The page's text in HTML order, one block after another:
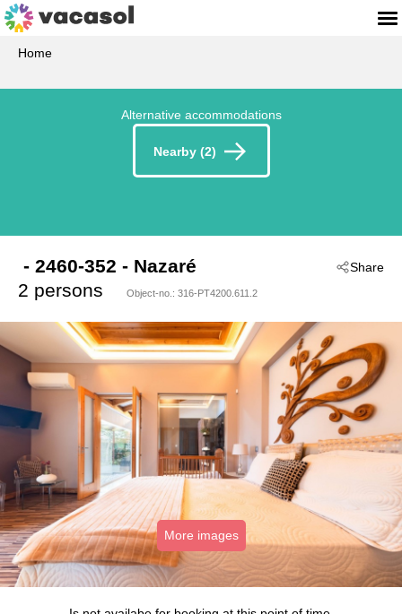
Home
Alternative accommodations
Nearby (2)
Share
- 2460-352 - Nazaré
2 persons
Object-no.: 316-PT4200.611.2
More images